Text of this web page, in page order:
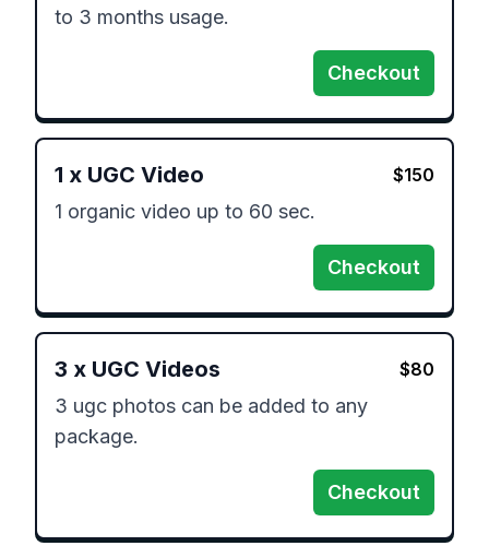
to 3 months usage.
Checkout
1 x UGC Video $150
1 organic video up to 60 sec.
Checkout
3 x UGC Videos $80
3 ugc photos can be added to any
package.
Checkout